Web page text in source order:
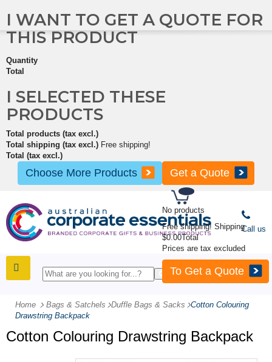
No products
Free shipping! Shipping
$0.00Total
Prices are tax excluded
To Get a Quote
I WANT TO GET A QUOTE FOR
THIS PRODUCT
Quantity
Total
I SELECTED THESE
PRODUCTS
Total products (tax excl.)
Total shipping (tax excl.) Free shipping!
Total (tax excl.)
Choose More Products Get a Quote
Call us
Home Bags & Satchels -Duffle Bags & Sacks -Cotton Colouring
Drawstring Backpack
Cotton Colouring Drawstring Backpack